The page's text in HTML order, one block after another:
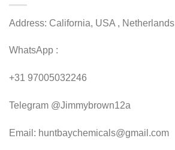
Address: California, USA , Netherlands
WhatsApp :
+31 97005032246
Telegram @Jimmybrown12a
Email: huntbaychemicals@gmail.com